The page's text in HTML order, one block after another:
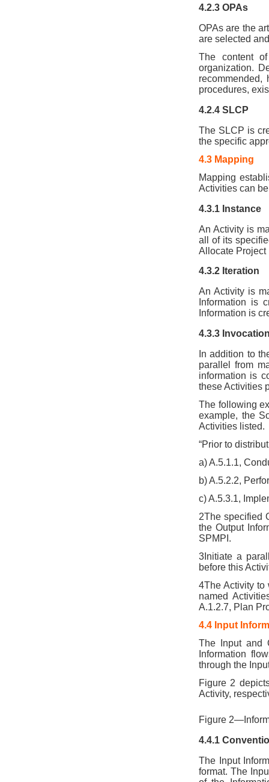
4.2.3 OPAs
OPAs are the
are selected
The content
organization.
procedures,
4.2.4 SLCP
The SLCP is
the specific
4.3 Mapping
Mapping
Activities can
4.3.1 Instance
An Activity is
all of its
Allocate Project
4.3.2 Iteration
An Activity is
Information is
Information is
4.3.3
In addition to
parallel from
information is
these Activities
The following
example, the
Activities listed.
“Prior to
a) A.5.1.1,
b) A.5.2.2,
c) A.5.3.1,
2The specified
the Output
SPMPI.
3Initiate a
before this
4The Activity to
named
A.1.2.7, Plan
4.4 Input
The Input and
Information
through the
Figure 2
Activity,
Figure
4.4.1
The Input
format. The